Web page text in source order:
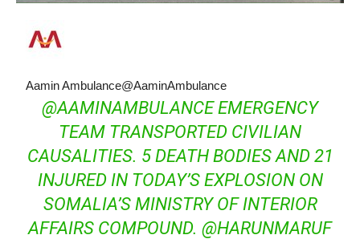
Aamin Ambulance@AaminAmbulance
@AAMINAMBULANCEEMERGENCY
TEAM TRANSPORTED CIVILIAN
CAUSALITIES. 5 DEATH BODIES AND 21
INJURED IN TODAY’S EXPLOSION ON
SOMALIA’S MINISTRY OF INTERIOR
AFFAIRS COMPOUND. @HARUNMARUF